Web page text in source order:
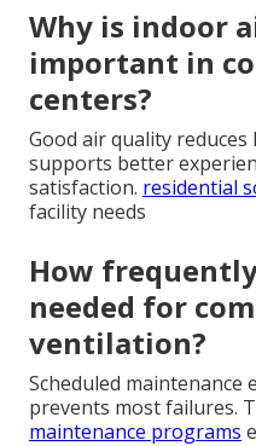
Why is indoor
important in
centers?
Good air quality
supports better
satisfaction. residential
facility needs
How
needed for
ventilation?
Scheduled maintenance
prevents most failures.
maintenance programs